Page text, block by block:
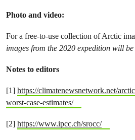
Photo and video:
For a free-to-use collection of Arctic
images from the 2020 expedition will
Notes to editors
[1] https://climatenewsnetwork.net/
worst-case-estimates/
[2] https://www.ipcc.ch/srocc/